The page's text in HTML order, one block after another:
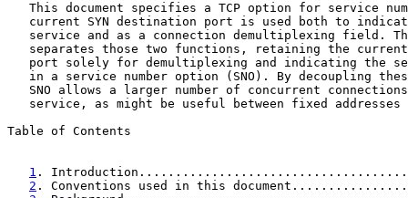
This document specifies a TCP option for service
current SYN destination port is used both to
service and as a connection demultiplexing field.
separates those two functions, retaining the
port solely for demultiplexing and indicating the
in a service number option (SNO). By decoupling
SNO allows a larger number of concurrent
service, as might be useful between fixed addresses
Table of Contents
1 .
2 . Conventions used in this